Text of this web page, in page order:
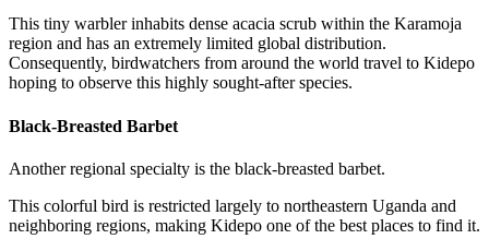
This tiny warbler inhabits dense acacia scrub within the Karamoja
region and has an extremely limited global distribution.
Consequently, birdwatchers from around the world travel to Kidepo
hoping to observe this highly sought-after species.
Black-Breasted Barbet
Another regional specialty is the black-breasted barbet.
This colorful bird is restricted largely to northeastern Uganda and
neighboring regions, making Kidepo one of the best places to find it.